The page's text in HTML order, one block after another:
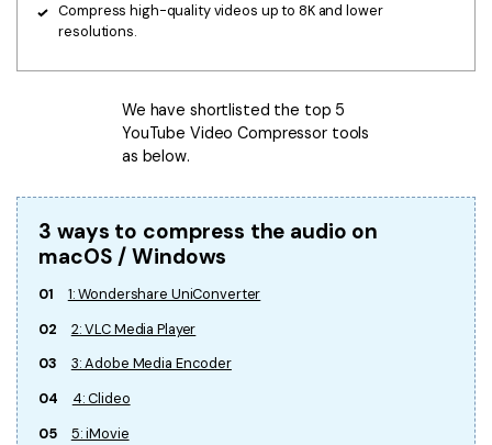
Compress high-quality videos up to 8K and lower
resolutions.
We have shortlisted the top 5
YouTube Video Compressor tools
as below.
3 ways to compress the audio on
macOS / Windows
01
1: Wondershare UniConverter
02
2: VLC Media Player
03
3: Adobe Media Encoder
04
4: Clideo
05
5: iMovie